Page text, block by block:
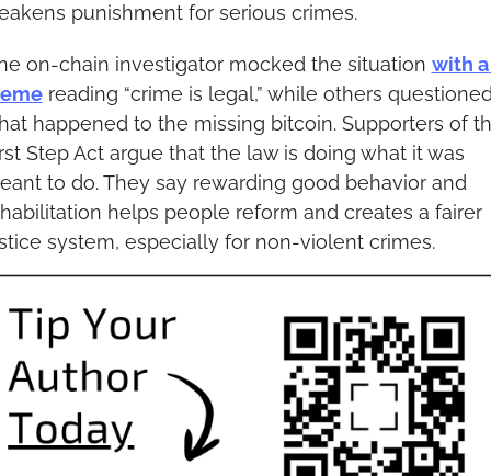
punishment for serious crimes.
on-chain investigator mocked the situation with a
reading “crime is legal,” while others
happened to the missing bitcoin. Supporters of
Step Act argue that the law is doing what it was
to do. They say rewarding good behavior and
helps people reform and creates a fairer
system, especially for non-violent crimes.